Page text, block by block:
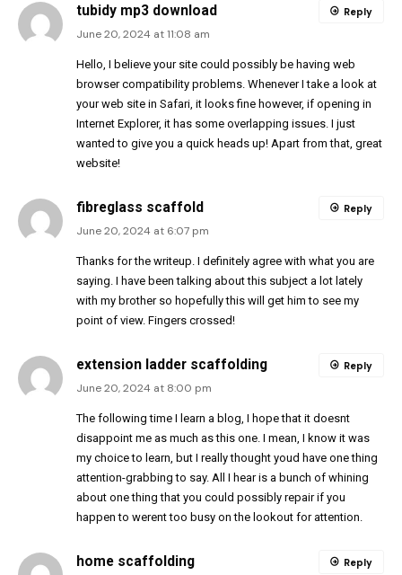
tubidy mp3 download
June 20, 2024 at 11:08 am
Hello, I believe your site could possibly be having web
browser compatibility problems. Whenever I take a look at
your web site in Safari, it looks fine however, if opening in
Internet Explorer, it has some overlapping issues. I just
wanted to give you a quick heads up! Apart from that, great
website!
Reply
fibreglass scaffold
June 20, 2024 at 6:07 pm
Thanks for the writeup. I definitely agree with what you are
saying. I have been talking about this subject a lot lately
with my brother so hopefully this will get him to see my
point of view. Fingers crossed!
Reply
extension ladder scaffolding
June 20, 2024 at 8:00 pm
The following time I learn a blog, I hope that it doesnt
disappoint me as much as this one. I mean, I know it was
my choice to learn, but I really thought youd have one thing
attention-grabbing to say. All I hear is a bunch of whining
about one thing that you could possibly repair if you
happen to werent too busy on the lookout for attention.
Reply
home scaffolding Reply